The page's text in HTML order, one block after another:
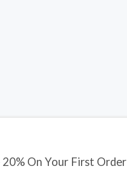
20% On Your First Order